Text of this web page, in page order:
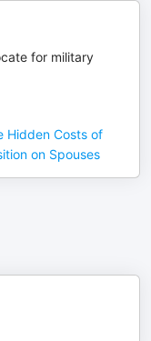
for military
Hidden Costs of
on Spouses